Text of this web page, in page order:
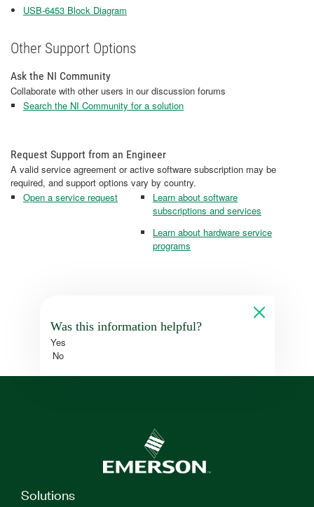
USB-6453 Block Diagram
Other Support Options
Ask the NI Community
Collaborate with other users in our discussion forums
Search the NI Community for a solution
Request Support from an Engineer
A valid service agreement or active software subscription may be
required, and support options vary by country.
Open a service request
Learn about software
subscriptions and services
Learn about hardware service
programs
Was this information helpful?
Yes
No
Solutions